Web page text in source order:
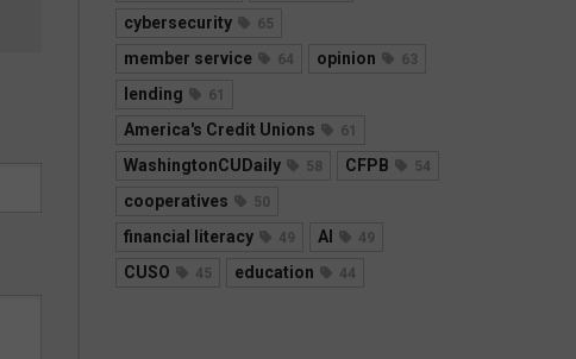
cybersecurity 65
member service 64 opinion 63
lending 61
America's Credit Unions 61
WashingtonCUDaily 58 CFPB 54
cooperatives 50
financial literacy 49 AI 49
CUSO 45 education 44